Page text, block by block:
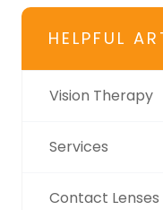
HELPFUL
Vision Therapy
Services
Contact Lenses